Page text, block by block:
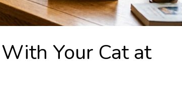
Your Cat at